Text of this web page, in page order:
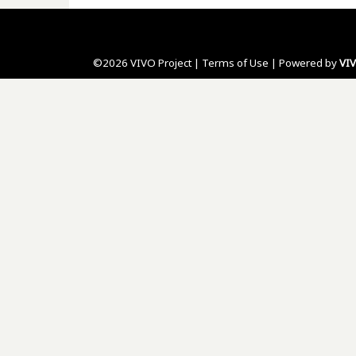
©2026 VIVO Project | Terms of Use | Powered by